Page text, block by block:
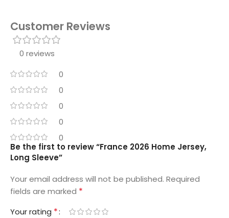
Customer Reviews
0 reviews
0
0
0
0
0
Be the first to review “France 2026 Home Jersey,
Long Sleeve”
Your email address will not be published. Required
fields are marked *
Your rating *